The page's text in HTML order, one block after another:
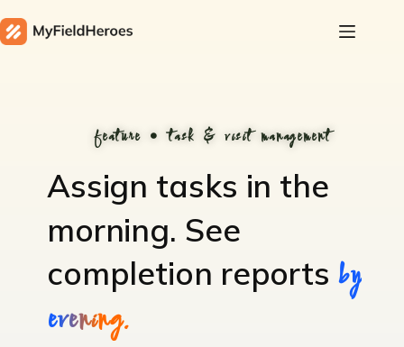
feature • task & visit management
Assign tasks in the
morning. See
completion reports by
evening.